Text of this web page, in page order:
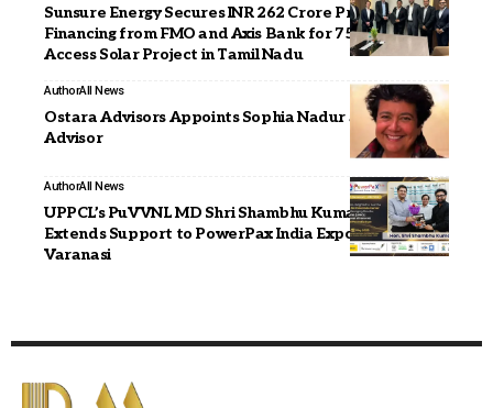
Sunsure Energy Secures INR 262 Crore Project
Financing from FMO and Axis Bank for 75 MWp Open
Access Solar Project in Tamil Nadu
AuthorAll News
Ostara Advisors Appoints Sophia Nadur as Strategic
Advisor
AuthorAll News
UPPCL’s PuVVNL MD Shri Shambhu Kumar (IAS)
Extends Support to PowerPax India Expo 2026 in
Varanasi